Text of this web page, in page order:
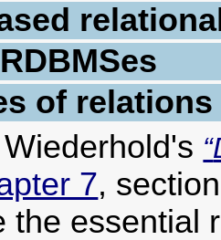
of
7,
the essential